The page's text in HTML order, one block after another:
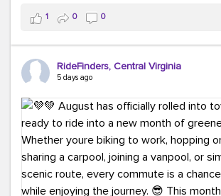
Taking transit is kinda chic.
Choosing a greener way to get
That's always in style.
ridefinders.com to explore your options.
#GreenerCommute #Carpool
#BikeToWork #Transit
1 0 0
RideFinders, Central Virginia
5 days ago